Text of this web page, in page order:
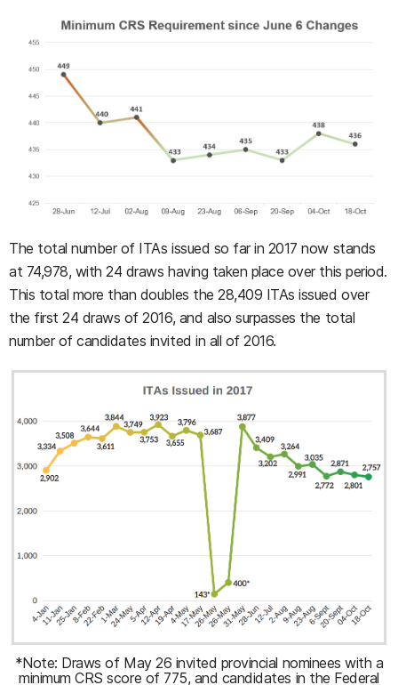
The total number of ITAs issued so far in 2017 now stands
at 74,978, with 24 draws having taken place over this period.
This total more than doubles the 28,409 ITAs issued over
the first 24 draws of 2016, and also surpasses the total
number of candidates invited in all of 2016.
*Note: Draws of May 26 invited provincial nominees with a
minimum CRS score of 775, and candidates in the Federal